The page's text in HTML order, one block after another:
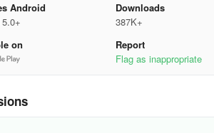
2025, the Isooko Community Center in
150 children gathered to take part in a
Android
Downloads
387K+
on
Report
Flag as inappropriate